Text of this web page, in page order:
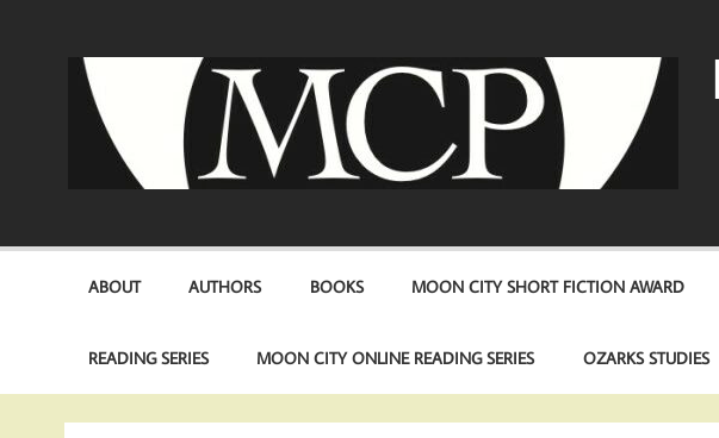
ABOUT AUTHORS BOOKS MOON CITY SHORT FICTION AWARD
READING SERIES MOON CITY ONLINE READING SERIES OZARKS STUDIES